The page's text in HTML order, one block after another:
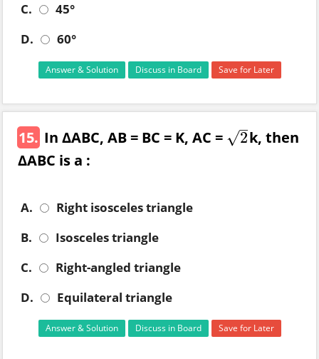
C.
45°
D.
60°
Answer & Solution Discuss in Board Save for Later
15. In ΔABC, AB = BC = K, AC = 2
–
√
2 k, then
ΔABC is a :
A.
Right isosceles triangle
B.
Isosceles triangle
C.
Right-angled triangle
D.
Equilateral triangle
Answer & Solution Discuss in Board Save for Later